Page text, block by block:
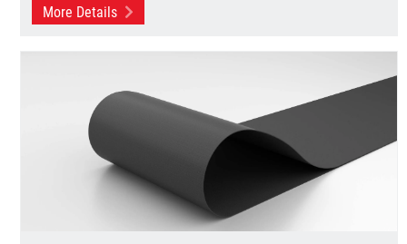
More Details